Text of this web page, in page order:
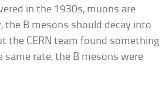
in the 1930s, muons are
the B mesons should decay into
the CERN team found something
rate, the B mesons were